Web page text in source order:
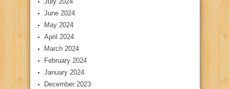
June 2024
May 2024
April 2024
March 2024
February 2024
January 2024
December 2023